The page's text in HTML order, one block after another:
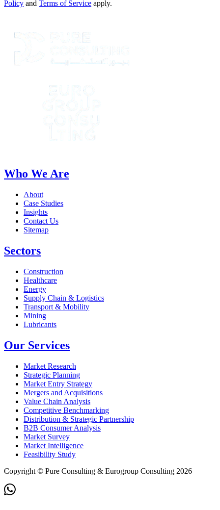
Policy and Terms of Service apply.
Who We Are
About
Case Studies
Insights
Contact Us
Sitemap
Sectors
Construction
Healthcare
Energy
Supply Chain & Logistics
Transport & Mobility
Mining
Lubricants
Our Services
Market Research
Strategic Planning
Market Entry Strategy
Mergers and Acquisitions
Value Chain Analysis
Competitive Benchmarking
Distribution & Strategic Partnership
B2B Consumer Analysis
Market Survey
Market Intelligence
Feasibility Study
Copyright © Pure Consulting & Eurogroup Consulting 2026